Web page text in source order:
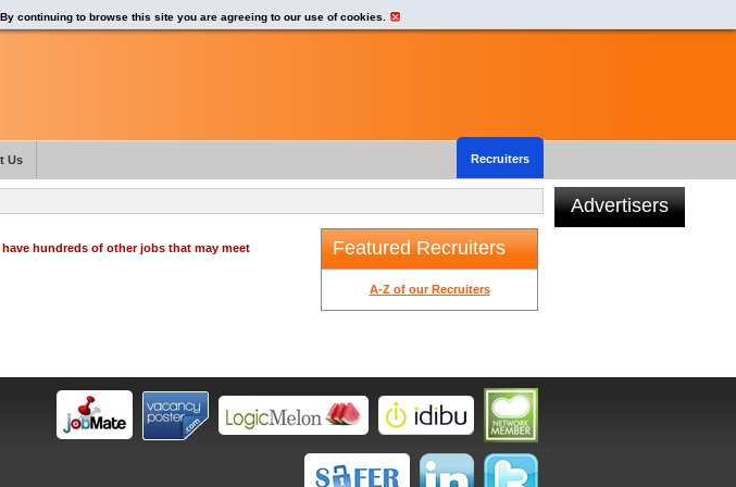
hundreds of other jobs that may meet
Featured Recruiters
A-Z of our Recruiters
Advertisers
continuing to browse this site you are agreeing to our use of cookies.
Recruiters
Us